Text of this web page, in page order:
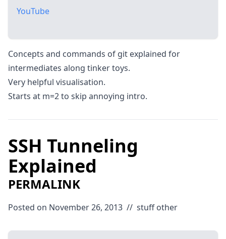
YouTube
Concepts and commands of git explained for
intermediates along tinker toys.
Very helpful visualisation.
Starts at m=2 to skip annoying intro.
SSH Tunneling
Explained
PERMALINK
Posted on November 26, 2013 // stuff other